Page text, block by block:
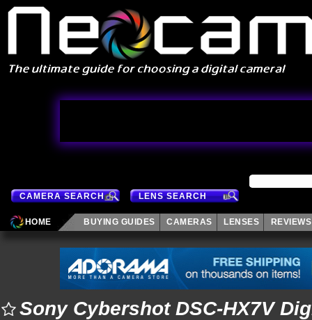
CAMERA SEARCH LENS SEARCH
HOME BUYING GUIDES CAMERAS LENSES REVIEWS
Sony Cybershot DSC-HX7V